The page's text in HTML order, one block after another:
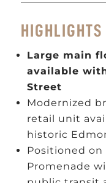
HIGHLIGHTS
Large main
available
Street
Modernized
retail unit
historic
Positioned
Promenade